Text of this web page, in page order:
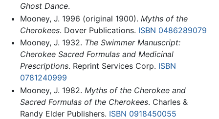
Ghost Dance.
Mooney, J. 1996 (original 1900). Myths of the
Cherokees. Dover Publications. ISBN 0486289079
Mooney, J. 1932. The Swimmer Manuscript:
Cherokee Sacred Formulas and Medicinal
Prescriptions. Reprint Services Corp. ISBN
0781240999
Mooney, J. 1982. Myths of the Cherokee and
Sacred Formulas of the Cherokees. Charles &
Randy Elder Publishers. ISBN 0918450055